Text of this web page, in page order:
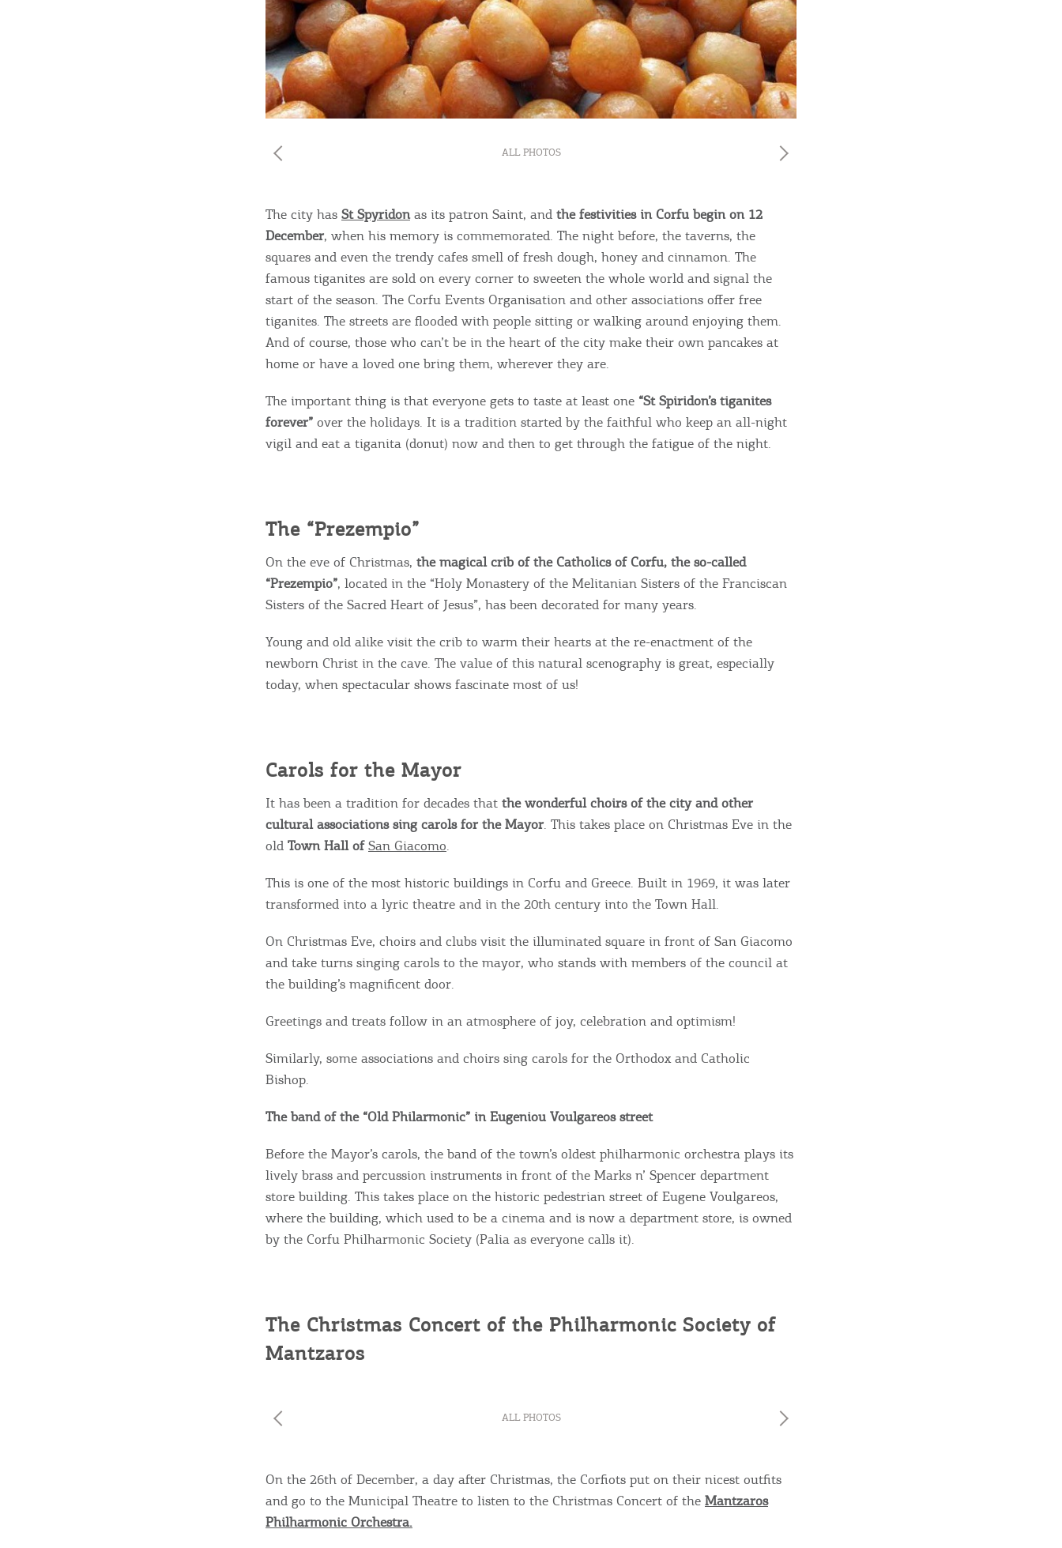
nearby Small Islands
Sightseeing & Shopping
Where to Stay, Travel
Agencies & Digital Nomads
Rentals, Boats, Taxi,
Become partner
Stay updated
Destination Map
Contact
ALL PHOTOS
The city has St Spyridonas its patron Saint, and the festivities in Corfu begin on 12
December, when his memory is commemorated. The night before, the taverns, the
squares and even the trendy cafes smell of fresh dough, honey and cinnamon. The
famous tiganites are sold on every corner to sweeten the whole world and signal the
start of the season. The Corfu Events Organisation and other associations offer free
tiganites. The streets are flooded with people sitting or walking around enjoying them.
And of course, those who can’t be in the heart of the city make their own pancakes at
home or have a loved one bring them, wherever they are.
The important thing is that everyone gets to taste at least one “St Spiridon’s tiganites
forever” over the holidays. It is a tradition started by the faithful who keep an all-night
vigil and eat a tiganita (donut) now and then to get through the fatigue of the night.
The “Prezempio”
On the eve of Christmas, the magical crib of the Catholics of Corfu, the so-called
“Prezempio”, located in the “Holy Monastery of the Melitanian Sisters of the Franciscan
Sisters of the Sacred Heart of Jesus”, has been decorated for many years.
Young and old alike visit the crib to warm their hearts at the re-enactment of the
newborn Christ in the cave. The value of this natural scenography is great, especially
today, when spectacular shows fascinate most of us!
Carols for the Mayor
It has been a tradition for decades that the wonderful choirs of the city and other
cultural associations sing carols for the Mayor. This takes place on Christmas Eve in the
old Town Hall ofSan Giacomo.
This is one of the most historic buildings in Corfu and Greece. Built in 1969, it was later
transformed into a lyric theatre and in the 20th century into the Town Hall.
On Christmas Eve, choirs and clubs visit the illuminated square in front of San Giacomo
and take turns singing carols to the mayor, who stands with members of the council at
the building’s magnificent door.
Greetings and treats follow in an atmosphere of joy, celebration and optimism!
Similarly, some associations and choirs sing carols for the Orthodox and Catholic
Bishop.
The band of the “Old Philarmonic” in Eugeniou Voulgareos street
Before the Mayor’s carols, the band of the town’s oldest philharmonic orchestra plays its
lively brass and percussion instruments in front of the Marks n’ Spencer department
store building. This takes place on the historic pedestrian street of Eugene Voulgareos,
where the building, which used to be a cinema and is now a department store, is owned
by the Corfu Philharmonic Society (Palia as everyone calls it).
The Christmas Concert of the Philharmonic Society of
Mantzaros
ALL PHOTOS
On the 26th of December, a day after Christmas, the Corfiots put on their nicest outfits
and go to the Municipal Theatre to listen to the Christmas Concert of the Mantzaros
Philharmonic Orchestra.
COOKIES.
We would like to inform you that we use cookies in order to give